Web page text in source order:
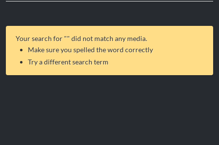
Your search for "" did not match any media.
Make sure you spelled the word correctly
Try a different search term